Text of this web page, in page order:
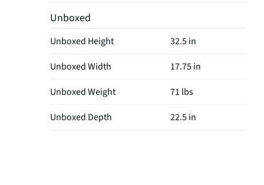
Unboxed
Unboxed Height
32.5 in
Unboxed Width
17.75 in
Unboxed Weight
71 lbs
Unboxed Depth
22.5 in